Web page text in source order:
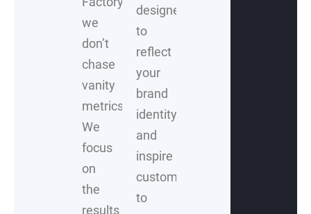
we
don’t
chase
vanity
metrics.
We
focus
on
the
results
designed
to
reflect
your
brand
identity
and
inspire
customers
to